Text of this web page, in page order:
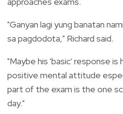
"Ganyan lagi yung banatan
sa pagdodota," Richard said.
"Maybe his 'basic' response is
positive mental attitude
part of the exam is the one
day."